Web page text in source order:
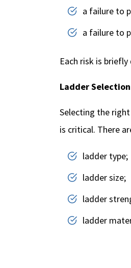
a failure to
a failure to
Each risk is
Ladder Selection
Selecting the
is critical. There
ladder type;
ladder size;
ladder
ladder